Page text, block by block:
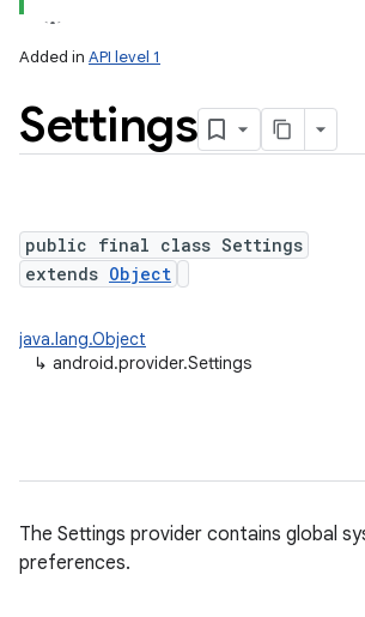
Added in API level 1
Settings
public final class Settings
extends Object
java.lang.Object
↳ android.provider.Settings
The Settings provider contains global
preferences.